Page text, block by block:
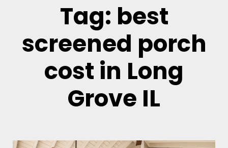
Tag: best
screened porch
cost in Long
Grove IL